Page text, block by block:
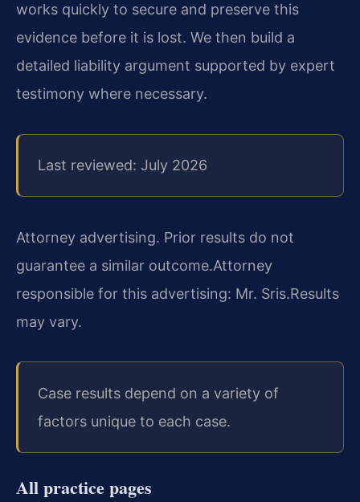
works quickly to secure and preserve this
evidence before it is lost. We then build a
detailed liability argument supported by expert
testimony where necessary.
Last reviewed: July 2026
Attorney advertising. Prior results do not
guarantee a similar outcome.Attorney
responsible for this advertising: Mr. Sris.Results
may vary.
Case results depend on a variety of
factors unique to each case.
All practice pages